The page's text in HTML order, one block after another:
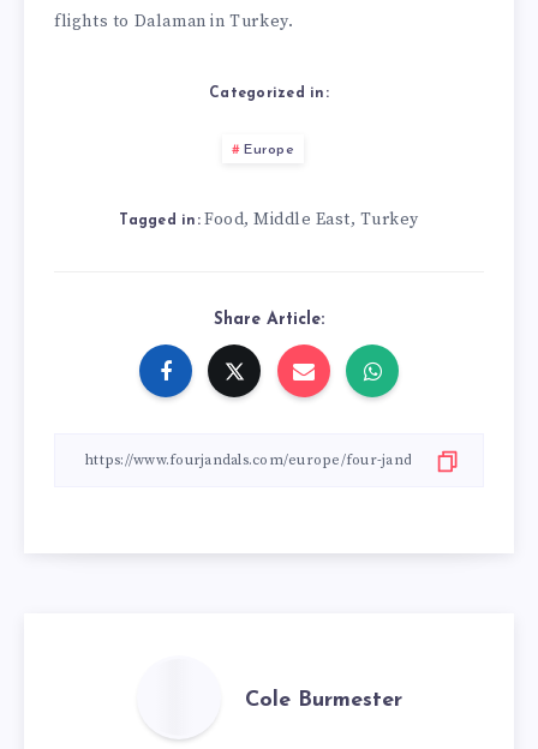
flights to Dalaman in Turkey.
Categorized in:
Europe
Tagged in: Food,Middle East, Turkey
Share Article:
Cole Burmester